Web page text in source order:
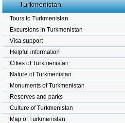
Turkmenistan
Tours to Turkmenistan
Excursions in Turkmenistan
Visa support
Helpful information
Cities of Turkmenistan
Nature of Turkmenistan
Monuments of Turkmenistan
Reserves and parks
Culture of Turkmenistan
Map of Turkmenistan